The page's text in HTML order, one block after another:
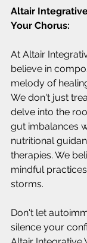
Altair
Your Chorus:
At Altair
believe in
melody of
We don't just
delve into the
gut imbalances
nutritional
therapies. We
mindful
storms.
Don't let
silence your